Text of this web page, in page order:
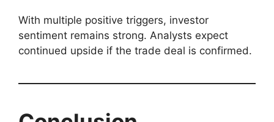
With multiple positive triggers, investor
sentiment remains strong. Analysts expect
continued upside if the trade deal is confirmed.